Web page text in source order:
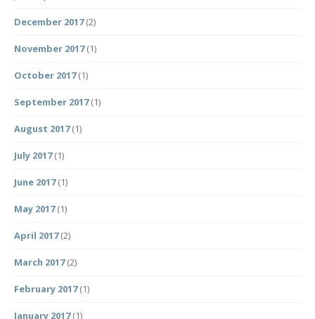
December 2017(2)
November 2017(1)
October 2017(1)
September 2017(1)
August 2017(1)
July 2017(1)
June 2017(1)
May 2017(1)
April 2017(2)
March 2017(2)
February 2017(1)
January 2017(1)